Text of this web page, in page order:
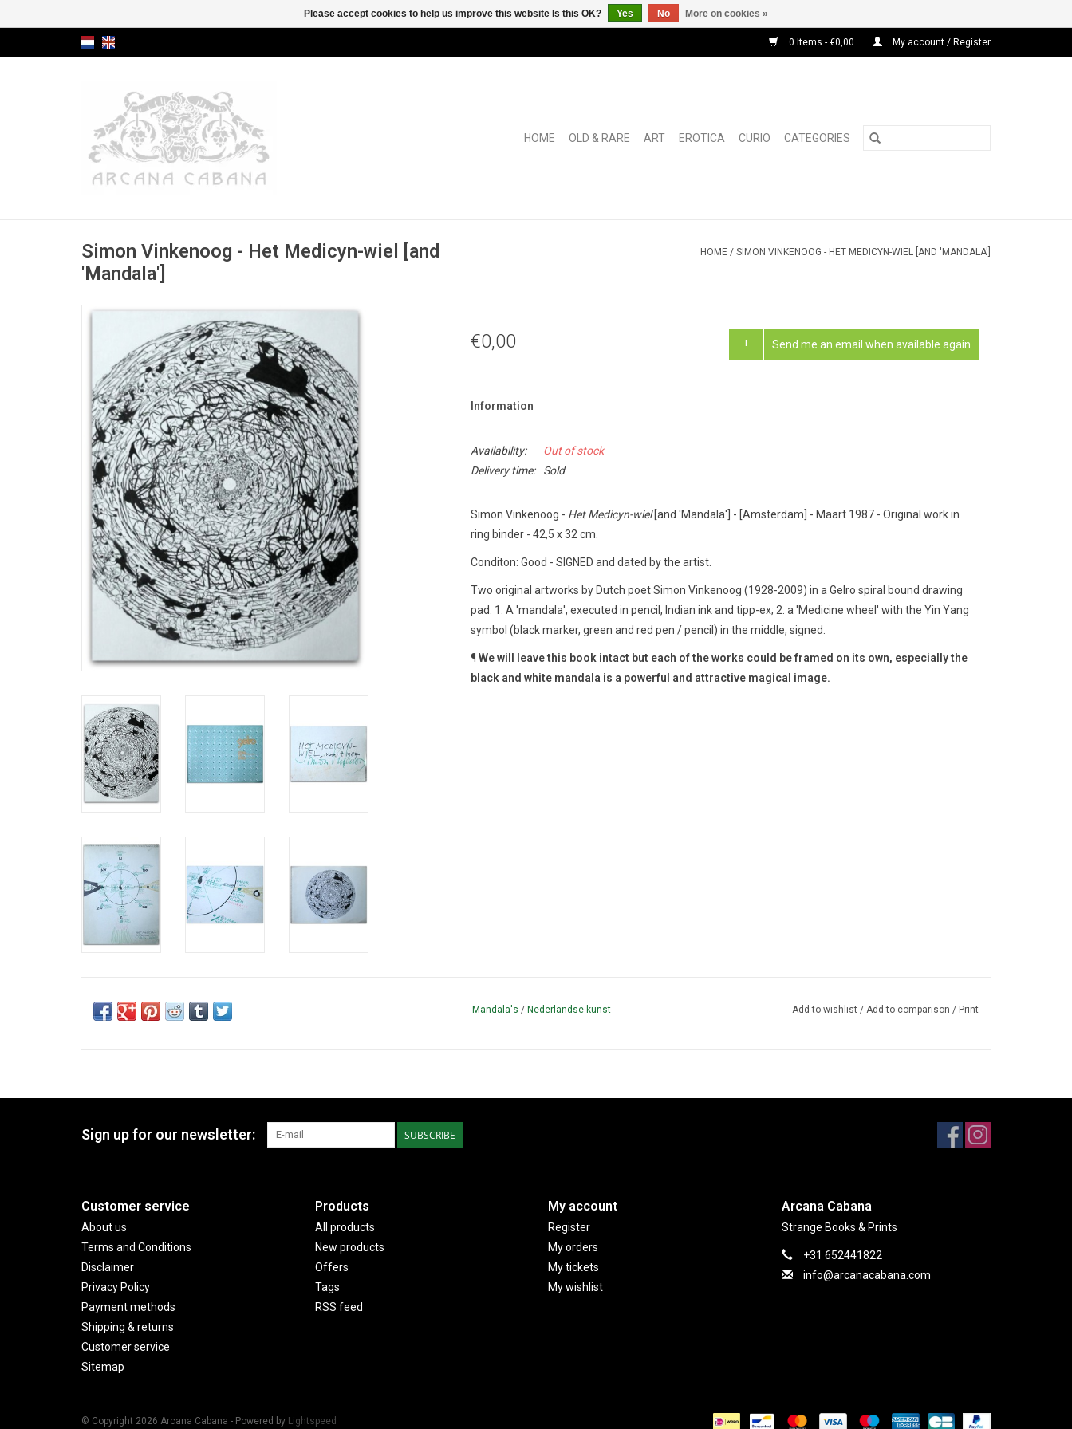
0 Items - €0,00 My account / Register
HOME OLD & RARE ART EROTICA CURIO CATEGORIES
Simon Vinkenoog - Het Medicyn-wiel [and
'Mandala']
HOME / SIMON VINKENOOG - HET MEDICYN-WIEL [AND 'MANDALA']
€0,00 ! Send me an email when available again
Information
Availability:
Out of stock
Delivery time:
Sold
Simon Vinkenoog - Het Medicyn-wiel[and 'Mandala'] - [Amsterdam] - Maart 1987 - Original work in
ring binder - 42,5 x 32 cm.
Conditon: Good - SIGNED and dated by the artist.
Two original artworks by Dutch poet Simon Vinkenoog (1928-2009) in a Gelro spiral bound drawing
pad: 1. A 'mandala', executed in pencil, Indian ink and tipp-ex; 2. a 'Medicine wheel' with the Yin Yang
symbol (black marker, green and red pen / pencil) in the middle, signed.
¶ We will leave this book intact but each of the works could be framed on its own, especially the
black and white mandala is a powerful and attractive magical image.
Mandala's / Nederlandse kunst Add to wishlist / Add to comparison / Print
Sign up for our newsletter: SUBSCRIBE
Customer service
About us
Terms and Conditions
Disclaimer
Privacy Policy
Payment methods
Shipping & returns
Customer service
Sitemap
Products
All products
New products
Offers
Tags
RSS feed
My account
Register
My orders
My tickets
My wishlist
Arcana Cabana
Strange Books & Prints
+31 652441822
info@arcanacabana.com
© Copyright 2026 Arcana Cabana - Powered by Lightspeed
Please accept cookies to help us improve this website Is this OK? Yes No More on cookies »